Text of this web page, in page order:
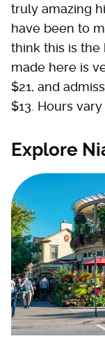
truly amazing
have been to
think this is
made here is
$21, and
$13. Hours
Explore